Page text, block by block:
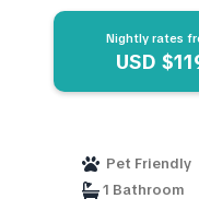
Nightly rates
USD
Pet Friendly
1 Bathroom